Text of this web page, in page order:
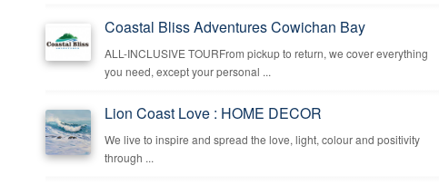
Coastal Bliss Adventures Cowichan Bay
ALL-INCLUSIVE TOURFrom pickup to return, we cover everything
you need, except your personal ...
Lion Coast Love : HOME DECOR
We live to inspire and spread the love, light, colour and positivity
through ...